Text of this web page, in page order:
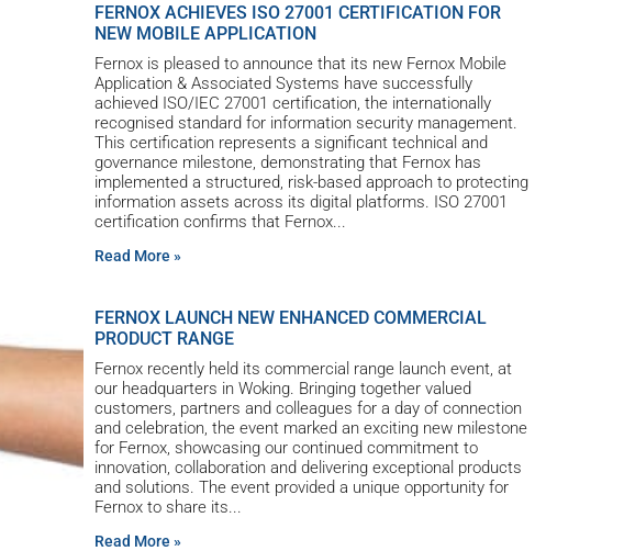
FERNOX ACHIEVES ISO 27001 CERTIFICATION FOR
NEW MOBILE APPLICATION
Fernox is pleased to announce that its new Fernox Mobile
Application & Associated Systems have successfully
achieved ISO/IEC 27001 certification, the internationally
recognised standard for information security management.
This certification represents a significant technical and
governance milestone, demonstrating that Fernox has
implemented a structured, risk-based approach to protecting
information assets across its digital platforms. ISO 27001
certification confirms that Fernox
Read More »
FERNOX LAUNCH NEW ENHANCED COMMERCIAL
PRODUCT RANGE
Fernox recently held its commercial range launch event, at
our headquarters in Woking. Bringing together valued
customers, partners and colleagues for a day of connection
and celebration, the event marked an exciting new milestone
for Fernox, showcasing our continued commitment to
innovation, collaboration and delivering exceptional products
and solutions. The event provided a unique opportunity for
Fernox to share its
Read More »